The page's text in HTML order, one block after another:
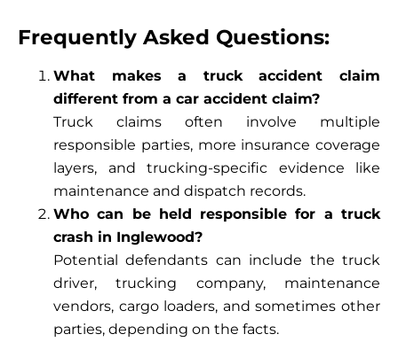
Frequently Asked Questions:
What makes a truck accident claim
different from a car accident claim?
Truck claims often involve multiple
responsible parties, more insurance coverage
layers, and trucking-specific evidence like
maintenance and dispatch records.
Who can be held responsible for a truck
crash in Inglewood?
Potential defendants can include the truck
driver, trucking company, maintenance
vendors, cargo loaders, and sometimes other
parties, depending on the facts.